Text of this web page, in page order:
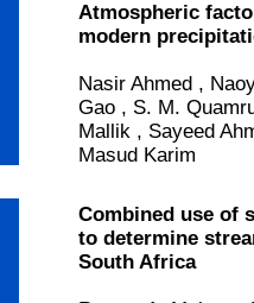
Atmospheric
modern
Nasir Ahmed ,
Gao , S. M.
Mallik , Sayeed
Masud Karim
Combined use of
to determine
South Africa